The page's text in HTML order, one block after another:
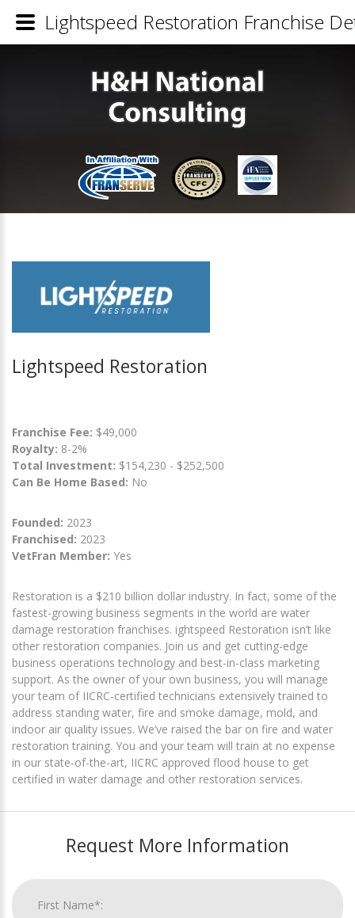
Lightspeed Restoration
Franchise Fee: $49,000
Royalty: 8-2%
Total Investment: $154,230 - $252,500
Can Be Home Based: No
Founded: 2023
Franchised: 2023
VetFran Member: Yes
Restoration is a $210 billion dollar industry. In fact, some of the
fastest-growing business segments in the world are water
damage restoration franchises. ightspeed Restoration isn’t like
other restoration companies. Join us and get cutting-edge
business operations technology and best-in-class marketing
support. As the owner of your own business, you will manage
your team of IICRC-certified technicians extensively trained to
address standing water, fire and smoke damage, mold, and
indoor air quality issues. We’ve raised the bar on fire and water
restoration training. You and your team will train at no expense
in our state-of-the-art, IICRC approved flood house to get
certified in water damage and other restoration services.
Request More Information
Lightspeed Restoration Franchise